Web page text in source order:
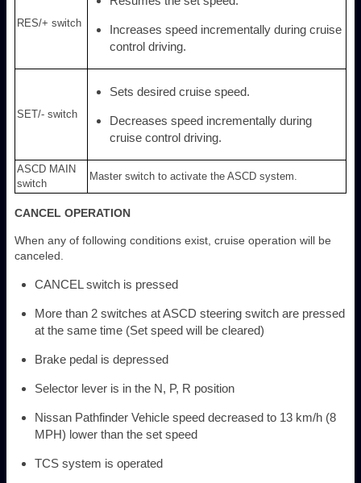
RES/+ switch
Increases speed incrementally during cruise
control driving.
SET/- switch
Sets desired cruise speed.
Decreases speed incrementally during
cruise control driving.
ASCD MAIN
switch
Master switch to activate the ASCD system.
CANCEL OPERATION
When any of following conditions exist, cruise operation will be
canceled.
CANCEL switch is pressed
More than 2 switches at ASCD steering switch are pressed
at the same time (Set speed will be cleared)
Brake pedal is depressed
Selector lever is in the N, P, R position
Nissan Pathfinder Vehicle speed decreased to 13 km/h (8
MPH) lower than the set speed
TCS system is operated